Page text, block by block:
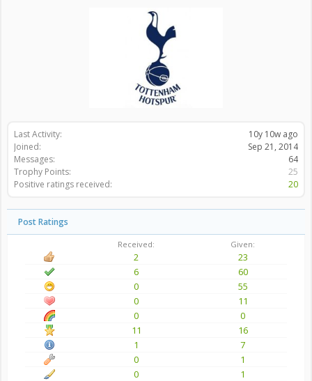
Last Activity:
10y 10w ago
Joined:
Sep 21, 2014
Messages:
64
Trophy Points:
25
Positive ratings received:
20
Post Ratings
Received: Given:
2
23
6
60
0
55
0
11
0
0
11
16
1
7
0
1
0
1